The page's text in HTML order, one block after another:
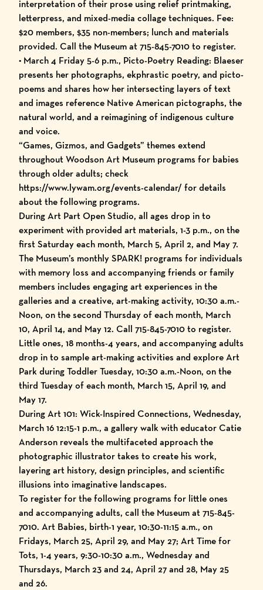
interpretation of their prose using relief printmaking,
letterpress, and mixed-media collage techniques. Fee:
$20 members, $35 non-members; lunch and materials
provided. Call the Museum at 715-845-7010 to register.
• March 4 Friday 5-6 p.m., Picto-Poetry Reading: Blaeser
presents her photographs, ekphrastic poetry, and picto-
poems and shares how her intersecting layers of text
and images reference Native American pictographs, the
natural world, and a reimagining of indigenous culture
and voice.
“Games, Gizmos, and Gadgets” themes extend
throughout Woodson Art Museum programs for babies
through older adults; check
https://www.lywam.org/events-calendar/ for details
about the following programs.
During Art Part Open Studio, all ages drop in to
experiment with provided art materials, 1-3 p.m., on the
first Saturday each month, March 5, April 2, and May 7.
The Museum’s monthly SPARK! programs for individuals
with memory loss and accompanying friends or family
members includes engaging art experiences in the
galleries and a creative, art-making activity, 10:30 a.m.-
Noon, on the second Thursday of each month, March
10, April 14, and May 12. Call 715-845-7010 to register.
Little ones, 18 months-4 years, and accompanying adults
drop in to sample art-making activities and explore Art
Park during Toddler Tuesday, 10:30 a.m.-Noon, on the
third Tuesday of each month, March 15, April 19, and
May 17.
During Art 101: Wick-Inspired Connections, Wednesday,
March 16 12:15-1 p.m., a gallery walk with educator Catie
Anderson reveals the multifaceted approach the
photographic illustrator takes to create his work,
layering art history, design principles, and scientific
illusions into imaginative landscapes.
To register for the following programs for little ones
and accompanying adults, call the Museum at 715-845-
7010. Art Babies, birth-1 year, 10:30-11:15 a.m., on
Fridays, March 25, April 29, and May 27; Art Time for
Tots, 1-4 years, 9:30-10:30 a.m., Wednesday and
Thursdays, March 23 and 24, April 27 and 28, May 25
and 26.